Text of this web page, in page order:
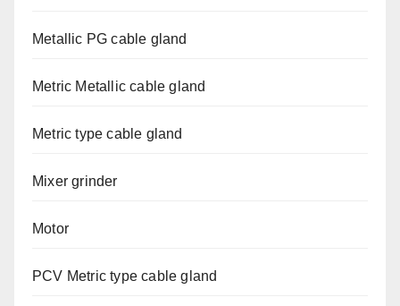
Metallic PG cable gland
Metric Metallic cable gland
Metric type cable gland
Mixer grinder
Motor
PCV Metric type cable gland